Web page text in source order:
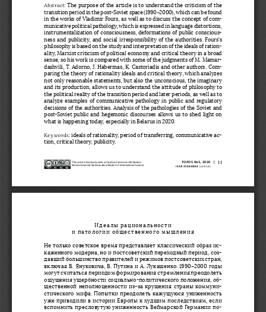
Abstract: The purpose of the article is to understand the criticism of the
transition period in the post-Soviet space (1990–2000), which can be found
in the works of Vladimir Fours, as well as to discuss the concept of com-
municative political pathology, which is expressed in language distortions,
instrumentalization of consciousness, deformations of public conscious-
ness and publicity, and social irresponsibility of the authorities. Fours’s
philosophy is based on the study and interpretation of the ideals of ration-
ality, Marxist criticism of political economy and critical theory in a broad
sense, so his work is compared with some of the judgments of M. Mamar-
dashvili, T. Adorno, J. Habermas, K. Castoriadis and other authors. Com-
paring the theory of rationality ideals and critical theory, which analyzes
not only reasonable statements, but also the unconscious, the imaginary
and its production, allows us to understand the attitude of philosophy to
the political reality of the transition period and later periods, as well as to
analyze examples of communicative pathology in public and regulatory
decisions of the authorities. Analysis of the pathologies of the Soviet and
post-Soviet public and hegemonic discourses allows us to shed light on
what is happening today, especially in Belarus in 2020.
Key words: ideals of rationality, period of transferring, communicative ac-
tion, critical theory, publicity.
ISSN 2538-886X (online)
This work is licensed under a Creative Commons Attribution-
Noncommercial-No Derivative Works 4.0 International License
TOPOS No2, 2020  | 11
Идеалы рациональности
и патологии общественного мышления
Не только советское время представляет классический образ ис-
каженного модерна, но и постсоветский переходный период, соз-
давший большинство правителей и режимов постсоветских стран,
включая В. Януковича, В. Путина и А. Лукашенко. 1990–2000 годы
могут считаться периодом формирования стремления преодолеть
ощущения ущербности социально-политического положения, об-
щественной неполноценности из-за крушения страны коммуни-
стического мифа. Попытки преодолеть кажущуюся униженность
уже приводили в истории Европы к худшим последствиям, если
вспомнить пресловутую униженность Веймарской Германии по-